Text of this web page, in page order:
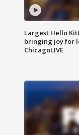
Largest Hello
bringing joy for
ChicagoLIVE